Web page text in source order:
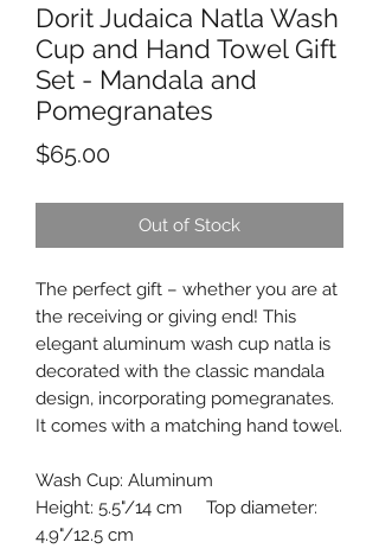
Dorit Judaica Natla Wash
Cup and Hand Towel Gift
Set - Mandala and
Pomegranates
$65.00Price
Out of Stock
The perfect gift – whether you are at
the receiving or giving end! This
elegant aluminum wash cup natla is
decorated with the classic mandala
design, incorporating pomegranates.
It comes with a matching hand towel.
Wash Cup: Aluminum
Height: 5.5"/14 cm Top diameter:
4.9"/12.5 cm